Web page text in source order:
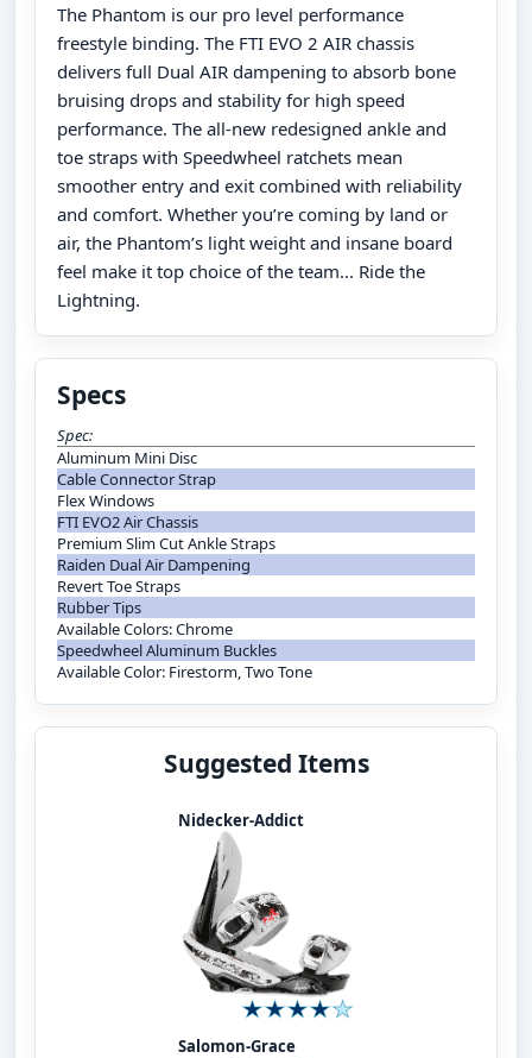
The Phantom is our pro level performance
freestyle binding. The FTI EVO 2 AIR chassis
delivers full Dual AIR dampening to absorb bone
bruising drops and stability for high speed
performance. The all-new redesigned ankle and
toe straps with Speedwheel ratchets mean
smoother entry and exit combined with reliability
and comfort. Whether you’re coming by land or
air, the Phantom’s light weight and insane board
feel make it top choice of the team... Ride the
Lightning.
Specs
Spec:
Aluminum Mini Disc
Cable Connector Strap
Flex Windows
FTI EVO2 Air Chassis
Premium Slim Cut Ankle Straps
Raiden Dual Air Dampening
Revert Toe Straps
Rubber Tips
Available Colors: Chrome
Speedwheel Aluminum Buckles
Available Color: Firestorm, Two Tone
Suggested Items
Nidecker-Addict
Salomon-Grace